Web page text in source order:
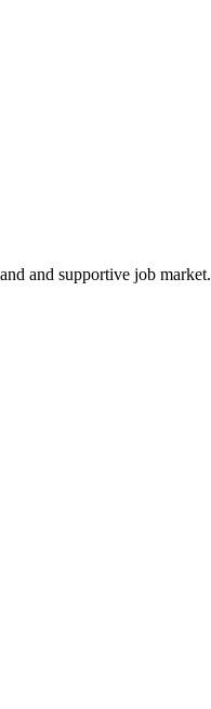
and supportive job market.